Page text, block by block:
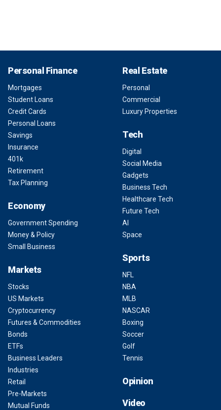
Personal Finance
Mortgages
Student Loans
Credit Cards
Personal Loans
Savings
Insurance
401k
Retirement
Tax Planning
Economy
Government Spending
Money & Policy
Small Business
Markets
Stocks
US Markets
Cryptocurrency
Futures & Commodities
Bonds
ETFs
Business Leaders
Industries
Retail
Pre-Markets
Mutual Funds
Real Estate
Personal
Commercial
Luxury Properties
Tech
Digital
Social Media
Gadgets
Business Tech
Healthcare Tech
Future Tech
AI
Space
Sports
NFL
NBA
MLB
NASCAR
Boxing
Soccer
Golf
Tennis
Opinion
Video